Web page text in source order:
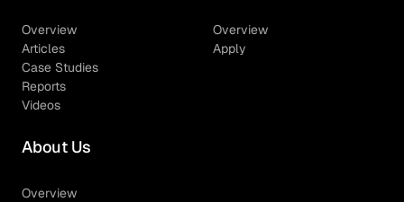
Overview
Articles
Case Studies
Reports
Videos
Overview
Apply
About Us
Overview